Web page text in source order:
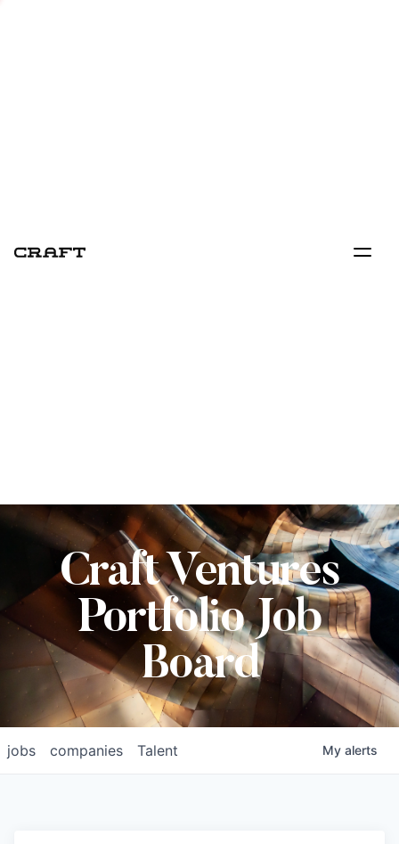
Craft Ventures
Portfolio Job
Board
jobs companies Talent My alerts